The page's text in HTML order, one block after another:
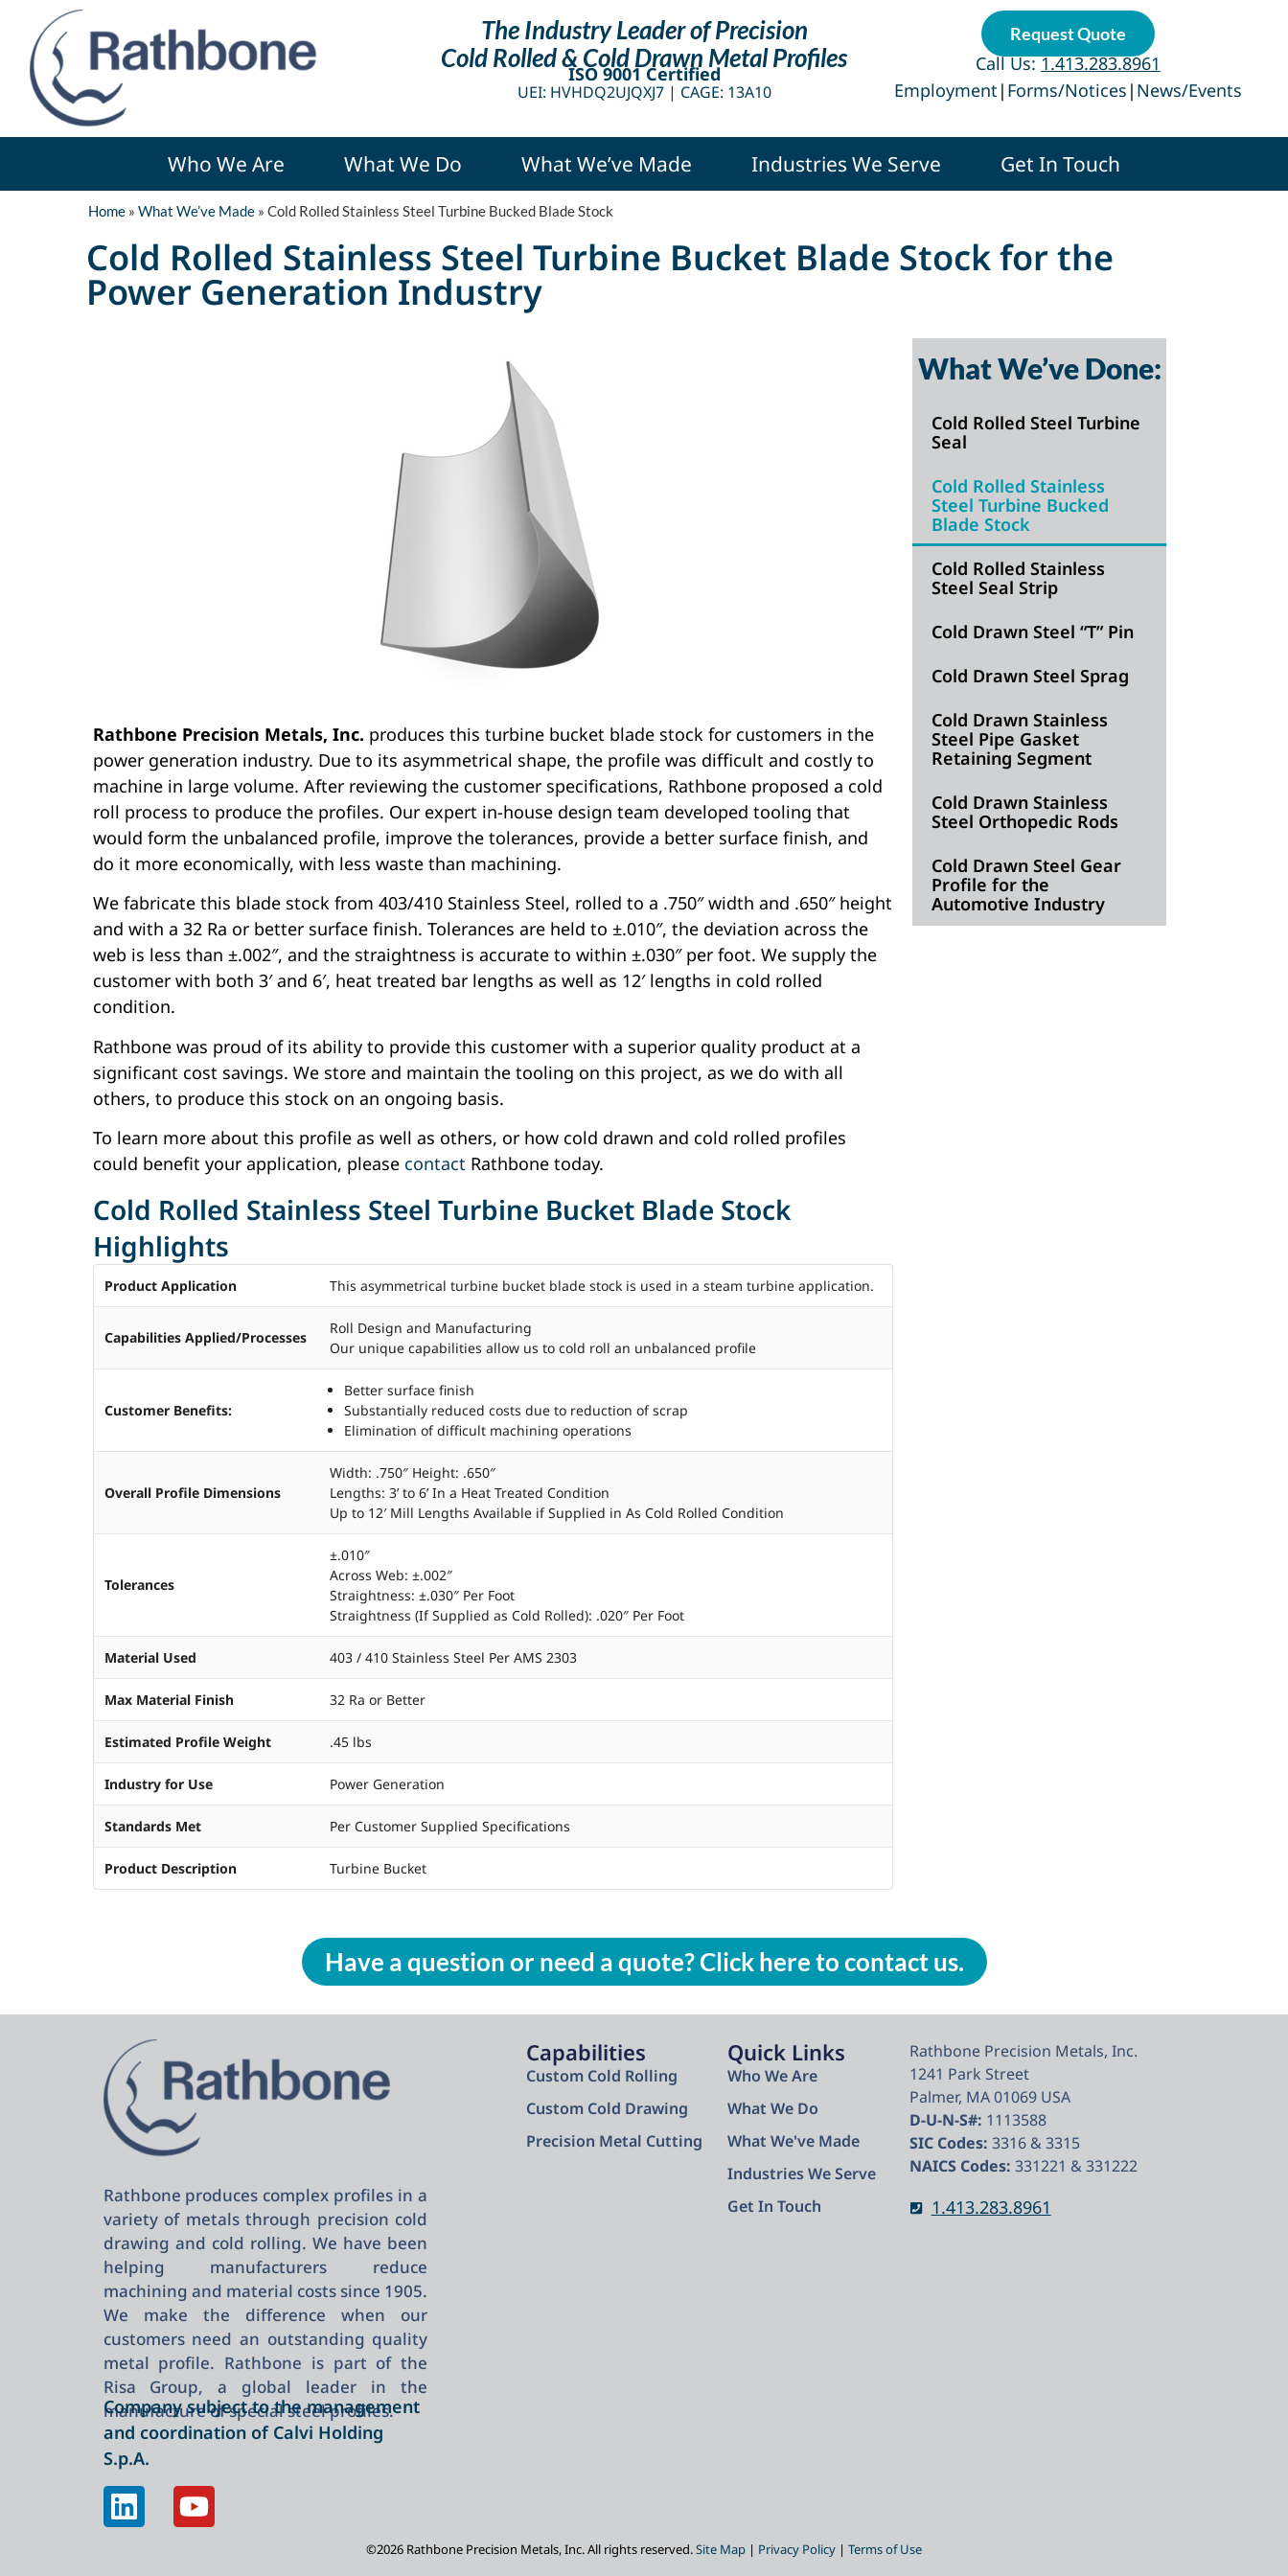
The Industry Leader of Precision
Cold Rolled & Cold Drawn Metal Profiles
ISO 9001 Certified
UEI: HVHDQ2UJQXJ7 | CAGE: 13A10
Request Quote
Call Us:1.413.283.8961
Employment| Forms/Notices | News/Events
Who We Are What We Do What We’ve Made Industries We Serve Get In Touch
Home » What We’ve Made » Cold Rolled Stainless Steel Turbine Bucked Blade Stock
Cold Rolled Stainless Steel Turbine Bucket Blade Stock for the
Power Generation Industry
Rathbone Precision Metals, Inc. produces this turbine bucket blade stock for customers in the
power generation industry. Due to its asymmetrical shape, the profile was difficult and costly to
machine in large volume. After reviewing the customer specifications, Rathbone proposed a cold
roll process to produce the profiles. Our expert in-house design team developed tooling that
would form the unbalanced profile, improve the tolerances, provide a better surface finish, and
do it more economically, with less waste than machining.
We fabricate this blade stock from 403/410 Stainless Steel, rolled to a .750″ width and .650″ height
and with a 32 Ra or better surface finish. Tolerances are held to ±.010″, the deviation across the
web is less than ±.002″, and the straightness is accurate to within ±.030″ per foot. We supply the
customer with both 3′ and 6′, heat treated bar lengths as well as 12′ lengths in cold rolled
condition.
Rathbone was proud of its ability to provide this customer with a superior quality product at a
significant cost savings. We store and maintain the tooling on this project, as we do with all
others, to produce this stock on an ongoing basis.
To learn more about this profile as well as others, or how cold drawn and cold rolled profiles
could benefit your application, please contact Rathbone today.
Cold Rolled Stainless Steel Turbine Bucket Blade Stock
Highlights
Product Application This asymmetrical turbine bucket blade stock is used in a steam turbine application.
Capabilities Applied/Processes
Roll Design and Manufacturing
Our unique capabilities allow us to cold roll an unbalanced profile
Customer Benefits:
Better surface finish
Substantially reduced costs due to reduction of scrap
Elimination of difficult machining operations
Overall Profile Dimensions
Width: .750″ Height: .650″
Lengths: 3’ to 6’ In a Heat Treated Condition
Up to 12′ Mill Lengths Available if Supplied in As Cold Rolled Condition
Tolerances
±.010″
Across Web: ±.002″
Straightness: ±.030″ Per Foot
Straightness (If Supplied as Cold Rolled): .020″ Per Foot
Material Used 403 / 410 Stainless Steel Per AMS 2303
Max Material Finish 32 Ra or Better
Estimated Profile Weight .45 lbs
Industry for Use Power Generation
Standards Met Per Customer Supplied Specifications
Product Description Turbine Bucket
What We’ve Done:
Cold Rolled Steel Turbine
Seal
Cold Rolled Stainless
Steel Turbine Bucked
Blade Stock
Cold Rolled Stainless
Steel Seal Strip
Cold Drawn Steel “T” Pin
Cold Drawn Steel Sprag
Cold Drawn Stainless
Steel Pipe Gasket
Retaining Segment
Cold Drawn Stainless
Steel Orthopedic Rods
Cold Drawn Steel Gear
Profile for the
Automotive Industry
Have a question or need a quote? Click here to contact us.
Rathbone produces complex profiles in a
variety of metals through precision cold
drawing and cold rolling. We have been
helping manufacturers reduce
machining and material costs since 1905.
We make the difference when our
customers need an outstanding quality
metal profile. Rathbone is part of the
Risa Group, a global leader in the
manufacture of special steel profiles.
Company subject to the management
and coordination of Calvi Holding
S.p.A.
Capabilities
Custom Cold Rolling
Custom Cold Drawing
Precision Metal Cutting
Quick Links
Who We Are
What We Do
What We've Made
Industries We Serve
Get In Touch
Rathbone Precision Metals, Inc.
1241 Park Street
Palmer, MA 01069 USA
D-U-N-S#: 1113588
SIC Codes: 3316 & 3315
NAICS Codes: 331221 & 331222
1.413.283.8961
©2026 Rathbone Precision Metals, Inc. All rights reserved.Site Map | Privacy Policy | Terms of Use​